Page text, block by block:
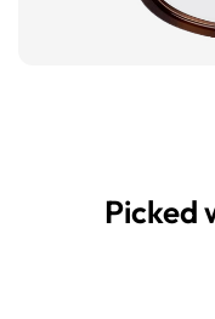
Picked